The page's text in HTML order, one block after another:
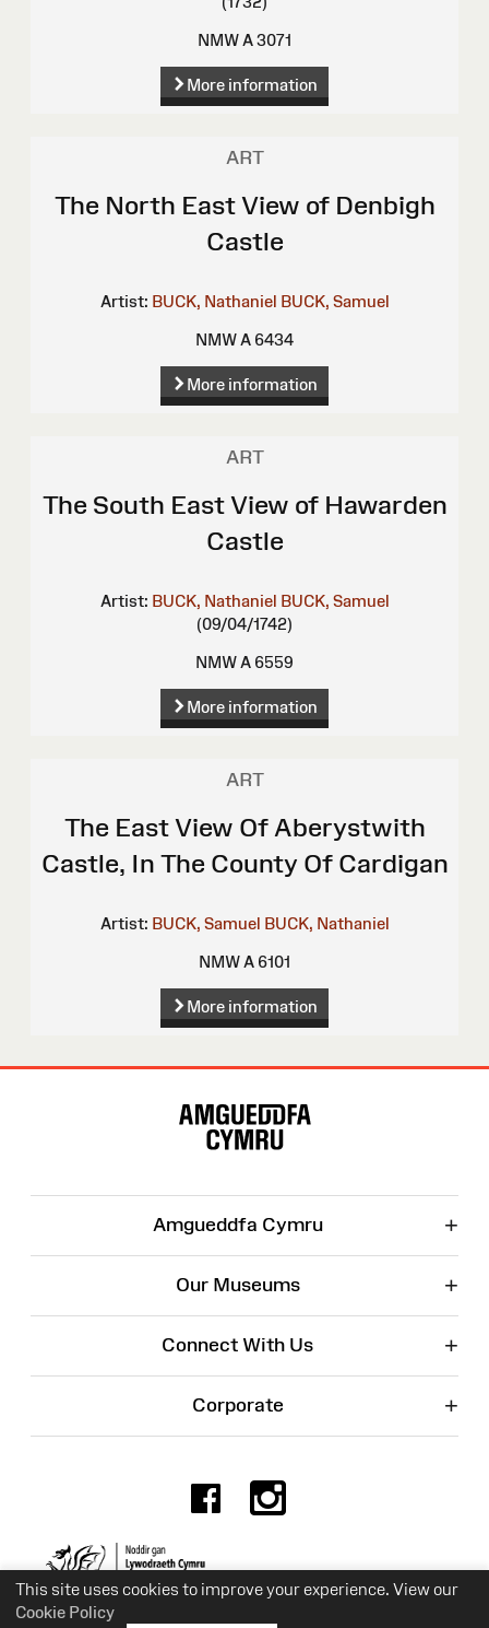
This site uses cookies to improve your experience. View our
Cookie Policy
NMW A 3071
More information
ART
The North East View of Denbigh
Castle
Artist: BUCK, Nathaniel BUCK, Samuel
NMW A 6434
More information
ART
The South East View of Hawarden
Castle
Artist: BUCK, Nathaniel BUCK, Samuel
(09/04/1742)
NMW A 6559
More information
ART
The East View Of Aberystwith
Castle, In The County Of Cardigan
Artist: BUCK, Samuel BUCK, Nathaniel
NMW A 6101
More information
Amgueddfa Cymru +
Our Museums +
Connect With Us +
Corporate +
Facebook
Charity No. 525774